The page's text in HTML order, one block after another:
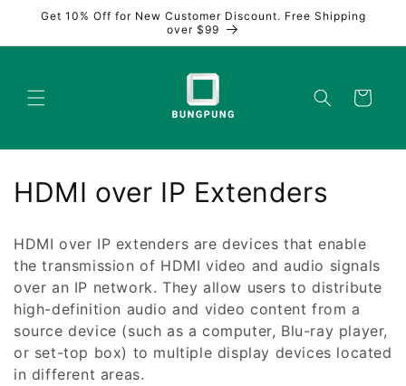
Skip to
Get 10% Off for New Customer Discount. Free Shipping
over $99
Cart
C
l
l
e
c
HDMI over IP Extenders
HDMI over IP extenders are devices that enable
the transmission of HDMI video and audio signals
over an IP network. They allow users to distribute
high-definition audio and video content from a
source device (such as a computer, Blu-ray player,
or set-top box) to multiple display devices located
in different areas.